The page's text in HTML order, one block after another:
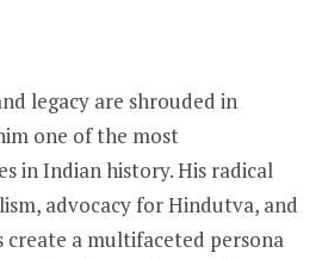
legacy are shrouded in
one of the most
in Indian history. His radical
advocacy for Hindutva, and
a multifaceted persona